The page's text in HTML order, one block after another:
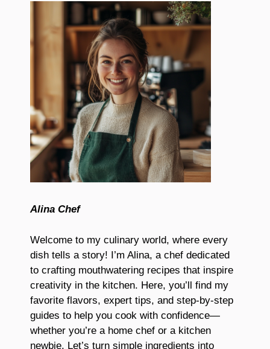
Alina Chef
Welcome to my culinary world, where every
dish tells a story! I’m Alina, a chef dedicated
to crafting mouthwatering recipes that inspire
creativity in the kitchen. Here, you’ll find my
favorite flavors, expert tips, and step-by-step
guides to help you cook with confidence—
whether you’re a home chef or a kitchen
newbie. Let’s turn simple ingredients into